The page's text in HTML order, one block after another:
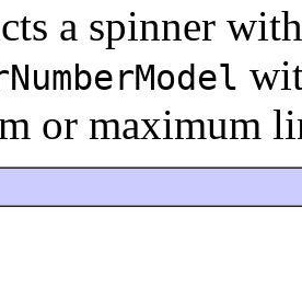
a spinner
or maximum